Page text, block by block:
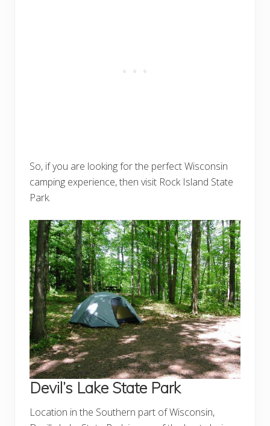
So, if you are looking for the perfect Wisconsin
camping experience, then visit Rock Island State
Park.
Devil’s Lake State Park
Location in the Southern part of Wisconsin,